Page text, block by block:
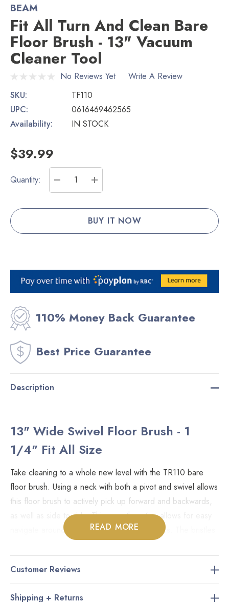
BEAM
Fit All Turn And Clean Bare
Floor Brush - 13" Vacuum
Cleaner Tool
No Reviews Yet
Write A Review
SKU:
TF110
UPC:
0616469462565
Availability:
IN STOCK
$39.99
Current
Quantity:
DECREASE QUANTITY:
INCREASE QUANTITY:
110% Money Back Guarantee
Best Price Guarantee
Description
13" Wide Swivel Floor Brush - 1
1/4" Fit All Size
Take cleaning to a whole new level with the TR110 bare
floor brush. Using a neck with both a pivot and swivel allows
this floor brush to actively pick up forward and backwards,
as well as side to side. This smooth motion allows for easy
navigate around furniture and into tight spaces. The bristles
used on all non-carpeted surfaces including hardwood,
vinyl, laminate, ceramic, and all other types of flooring. Also
referred to as the Wessel Werk D330 Turn and Clean.
READ MORE
Customer Reviews
Shipping + Returns